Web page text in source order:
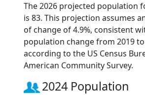
The 2026 projected population
is 83. This projection assumes
of change of 4.9%, consistent
population change from 2019
according to the US Census
American Community Survey.
2024 Population